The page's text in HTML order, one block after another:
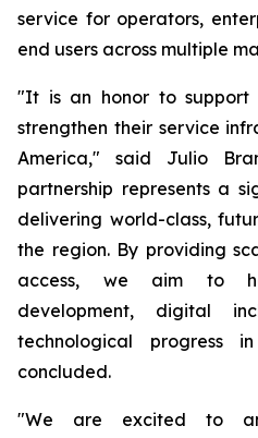
service for operators,
end users across multiple
"It is an honor to support
strengthen their service
America," said Julio
partnership represents a
delivering world-class,
the region. By providing
access, we aim to
development, digital
technological progress
concluded.
"We are excited to